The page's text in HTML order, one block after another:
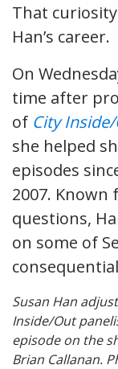
That
Han’s career.
On
time after
of City
she helped
episodes
2007.
questions,
on some of
Susan Han
Inside/Out
episode on the
Brian Callanan.